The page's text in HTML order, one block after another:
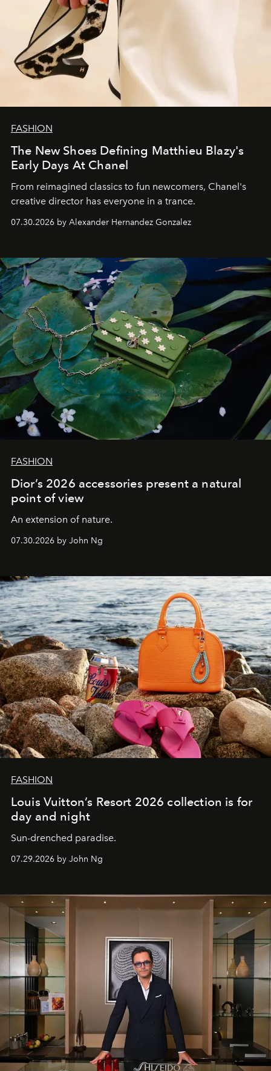
FASHION
The New Shoes Defining Matthieu Blazy's
Early Days At Chanel
From reimagined classics to fun newcomers, Chanel's
creative director has everyone in a trance.
07.30.2026 by Alexander Hernandez Gonzalez
FASHION
Dior’s 2026 accessories present a natural
point of view
An extension of nature.
07.30.2026 by John Ng
FASHION
Louis Vuitton’s Resort 2026 collection is for
day and night
Sun-drenched paradise.
07.29.2026 by John Ng